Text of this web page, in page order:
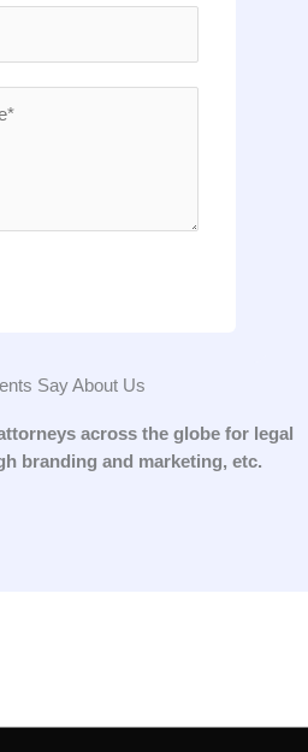
Say About Us
across the globe for legal
branding and marketing, etc.